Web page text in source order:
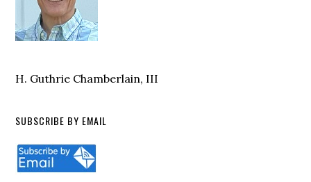
H. Guthrie Chamberlain, III
SUBSCRIBE BY EMAIL